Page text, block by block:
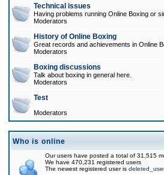
Technical issues
Having problems running Online Boxing or
Moderators
History of Online Boxing
Great records and achievements in Online
Moderators
Boxing discussions
Talk about boxing in general here.
Moderators
Test
Moderators
Who is online
Our users have posted a total of 31,515
We have 470,231 registered users
The newest registered user is